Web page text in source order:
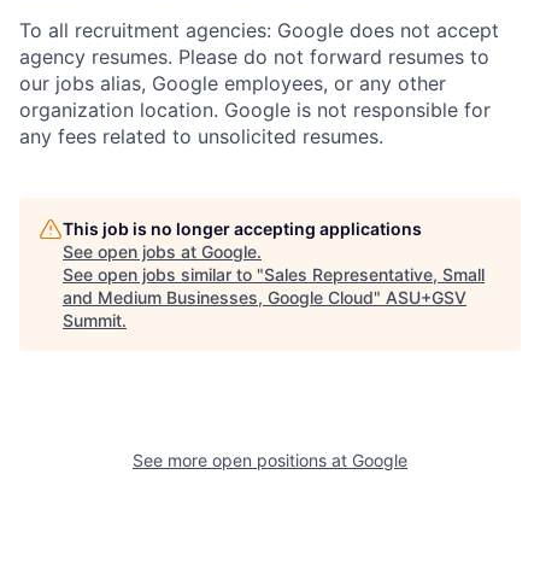
To all recruitment agencies: Google does not accept
agency resumes. Please do not forward resumes to
our jobs alias, Google employees, or any other
organization location. Google is not responsible for
any fees related to unsolicited resumes.
This job is no longer accepting applications
See open jobs at Google.
See open jobs similar to "Sales Representative, Small
and Medium Businesses, Google Cloud" ASU+GSV
Summit.
See more open positions at Google